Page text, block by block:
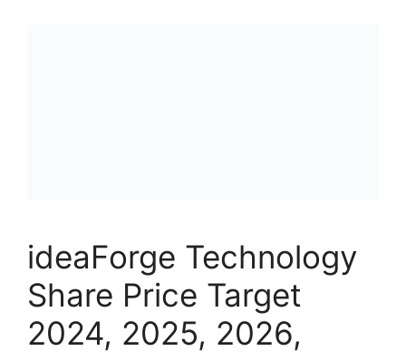
ideaForge Technology
Share Price Target
2024, 2025, 2026,